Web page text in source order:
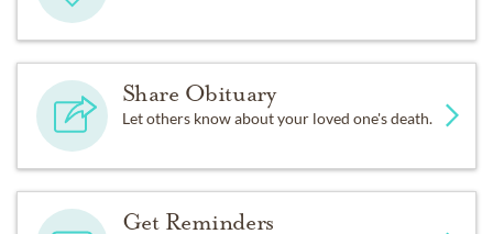
Share Obituary
Let others know about your loved one's death.
Get Reminders